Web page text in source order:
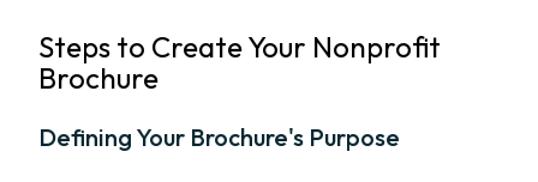
Steps to Create Your Nonprofit
Brochure
Defining Your Brochure's Purpose